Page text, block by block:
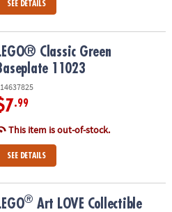
SEE DETAILS
11023 Classic Green
11023
.99
This item is out-of-stock.
SEE DETAILS
Set 31214
® Art LOVE Collectible